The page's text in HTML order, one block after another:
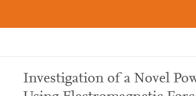
Investigation of a Novel